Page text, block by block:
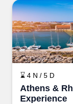
⌛ 4 N / 5 D
Athens &
Experience